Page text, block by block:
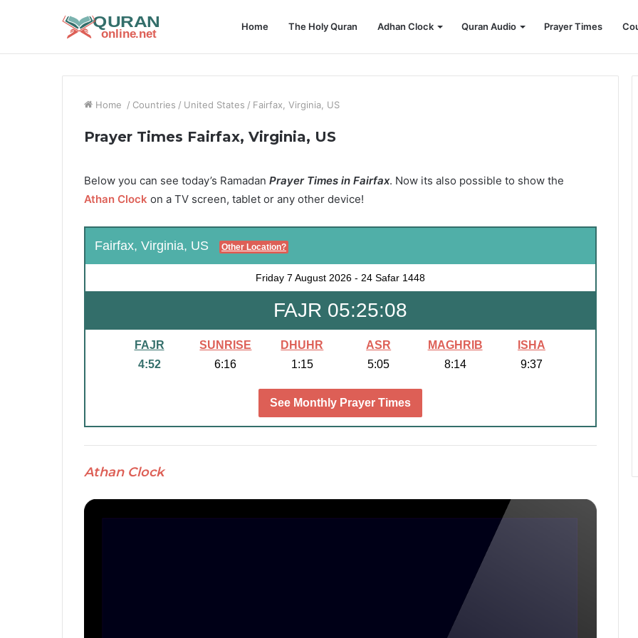
Home The Holy Quran Adhan Clock Quran Audio Prayer Times
Home / Countries / United States / Fairfax, Virginia, US
Prayer Times Fairfax, Virginia, US
Below you can see today’s Ramadan Prayer Times in Fairfax. Now its also possible to show the
Athan Clock on a TV screen, tablet or any other device!
Fairfax, Virginia, US Other Location?
Friday 7 August 2026 - 24 Safar 1448
FAJR 05:25:07
FAJR
4:52
SUNRISE
6:16
DHUHR
1:15
ASR
5:05
MAGHRIB
8:14
ISHA
9:37
See Monthly Prayer Times
Athan Clock